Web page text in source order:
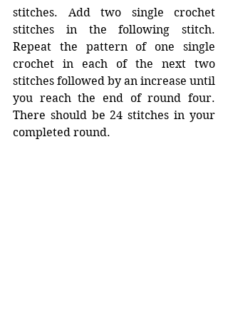
stitches. Add two single crochet
stitches in the following stitch.
Repeat the pattern of one single
crochet in each of the next two
stitches followed by an increase until
you reach the end of round four.
There should be 24 stitches in your
completed round.